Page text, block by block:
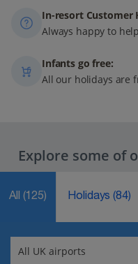
In-resort Customer
Always happy to
Infants go free:
All our holidays are
Explore some of
All (125) Holidays(84)